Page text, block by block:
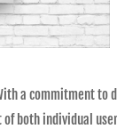
a
both individual